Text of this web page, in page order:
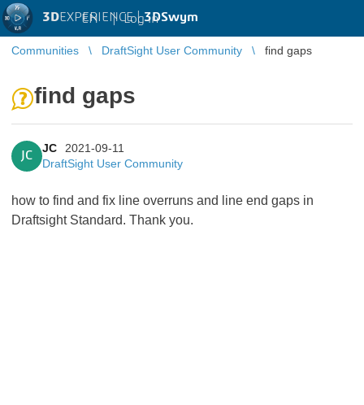
3DEXPERIENCE |3DSwym
EN | Log in
Communities DraftSight User Community find gaps
find gaps
JC
JC
2021-09-11
DraftSight User Community
how to find and fix line overruns and line end gaps in
Draftsight Standard. Thank you.